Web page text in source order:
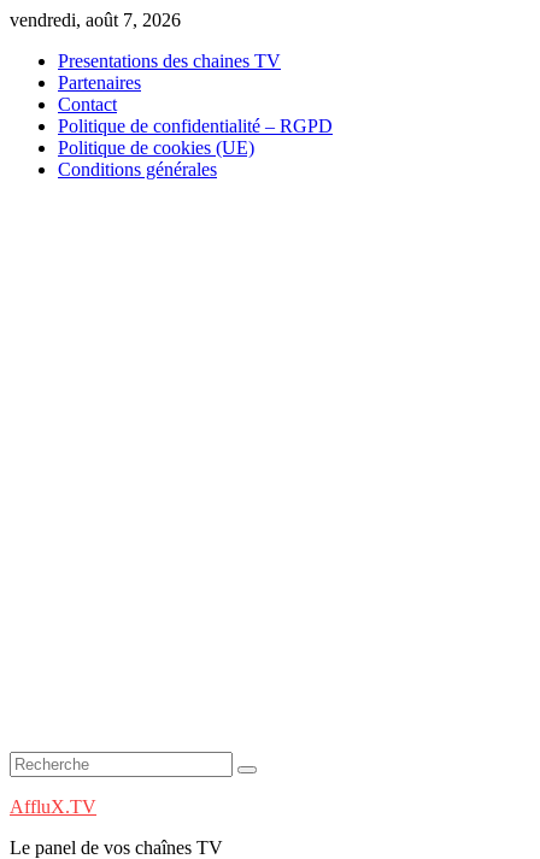
Skip
content
vendredi, août 7, 2026
Presentations des chaines TV
Partenaires
Contact
Politique de confidentialité – RGPD
Politique de cookies (UE)
Conditions générales
AffluX.TV
Le panel de vos chaînes TV